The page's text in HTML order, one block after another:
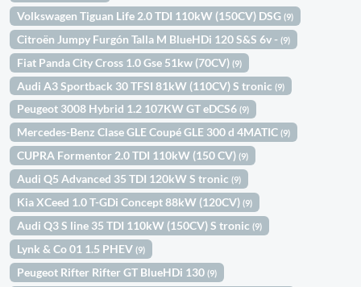
Volkswagen Tiguan Life 2.0 TDI 110kW (150CV) DSG(9)
Citroën Jumpy Furgón Talla M BlueHDi 120 S&S 6v -(9)
Fiat Panda City Cross 1.0 Gse 51kw (70CV)(9)
Audi A3 Sportback 30 TFSI 81kW (110CV) S tronic(9)
Peugeot 3008 Hybrid 1.2 107KW GT eDCS6(9)
Mercedes-Benz Clase GLE Coupé GLE 300 d 4MATIC(9)
CUPRA Formentor 2.0 TDI 110kW (150 CV)(9)
Audi Q5 Advanced 35 TDI 120kW S tronic(9)
Kia XCeed 1.0 T-GDi Concept 88kW (120CV)(9)
Audi Q3 S line 35 TDI 110kW (150CV) S tronic(9)
Lynk & Co 01 1.5 PHEV(9)
Peugeot Rifter Rifter GT BlueHDi 130(9)